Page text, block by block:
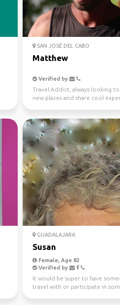
SAN JOSÉ DEL CABO
Matthew
Verified by
Travel Addict, always looking
new places and share cool
GUADALAJARA
Susan
Female, Age 82
Verified by
It would be super to have
travel with or participate in